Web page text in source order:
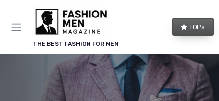
THE BEST FASHION FOR MEN
TOPs